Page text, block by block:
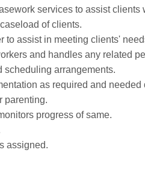
services to assist clients
of clients.
to assist in meeting clients'
and handles any related
scheduling arrangements.
as required and
parenting.
progress of same.
assigned.